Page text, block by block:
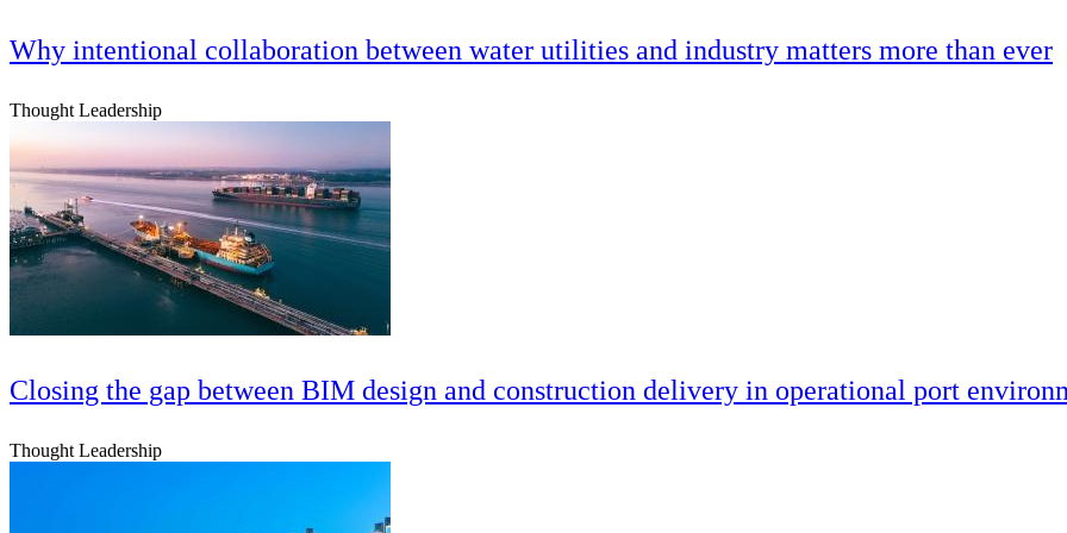
Why intentional collaboration between water utilities and industry matters more than ever
Thought Leadership
Closing the gap between BIM design and construction delivery in operational port
Thought Leadership